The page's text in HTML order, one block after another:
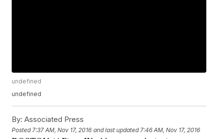
undefined
undefined
By: Associated Press
Posted 7:37 AM, Nov 17, 2016 and last updated 7:46 AM, Nov 17, 2016